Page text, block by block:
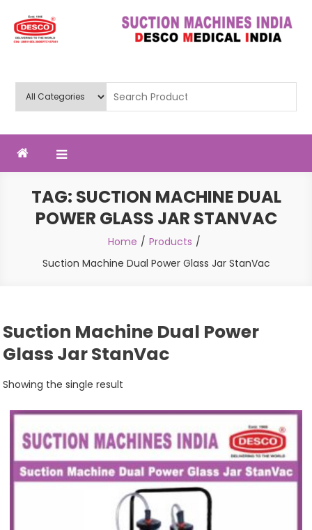
content
Ltd
TAG: SUCTION MACHINE DUAL
POWER GLASS JAR STANVAC
Home
Products
Suction Machine Dual Power Glass Jar StanVac
Suction Machine Dual Power
Glass Jar StanVac
Showing the single result